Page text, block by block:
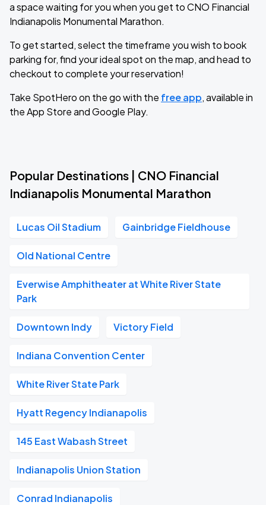
a space waiting for you when you get to CNO Financial
Indianapolis Monumental Marathon.
To get started, select the timeframe you wish to book
parking for, find your ideal spot on the map, and head to
checkout to complete your reservation!
Take SpotHero on the go with the free app, available in
the App Store and Google Play.
Popular Destinations | CNO Financial
Indianapolis Monumental Marathon
Lucas Oil Stadium Gainbridge Fieldhouse
Old National Centre
Everwise Amphitheater at White River State
Park
Downtown Indy Victory Field
Indiana Convention Center
White River State Park
Hyatt Regency Indianapolis
145 East Wabash Street
Indianapolis Union Station
Conrad Indianapolis